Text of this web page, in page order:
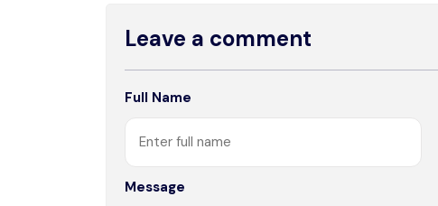
Leave a comment
Full Name
Message